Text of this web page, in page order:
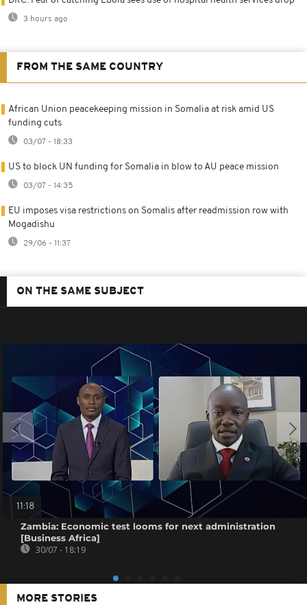
3 hours ago
FROM THE SAME COUNTRY
African Union peacekeeping mission in Somalia at risk amid US
funding cuts
03/07 - 18:33
US to block UN funding for Somalia in blow to AU peace mission
03/07 - 14:35
EU imposes visa restrictions on Somalis after readmission row with
Mogadishu
29/06 - 11:37
ON THE SAME SUBJECT
11:18
Zambia: Economic test looms for next administration
[Business Africa]
30/07 - 18:19
MORE STORIES